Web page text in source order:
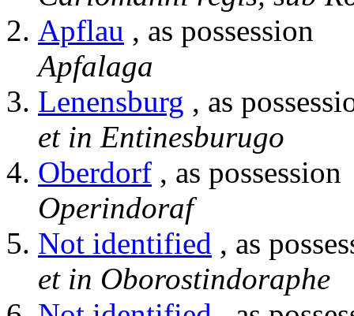
Apflau , as possession
Apfalaga
Lenensburg , as
et in Entinesburugo
Oberdorf , as possession
Operindoraf
Not identified , as
et in Oborostindoraphe